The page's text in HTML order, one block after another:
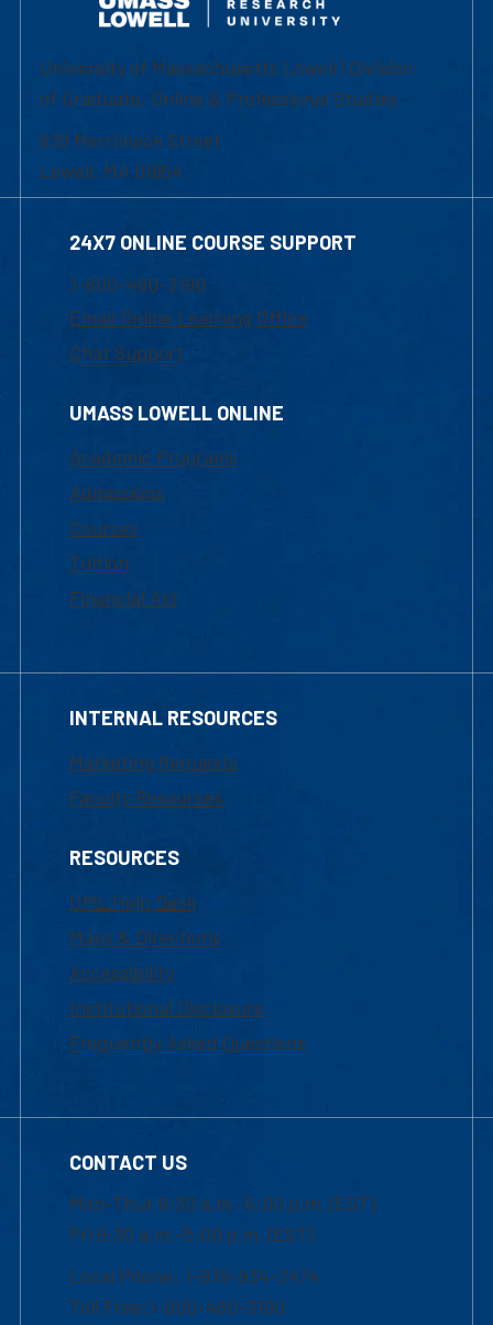
University of Massachusetts Lowell | Division
of Graduate, Online & Professional Studies
839 Merrimack Street
Lowell, MA 01854
24X7 ONLINE COURSE SUPPORT
1-800-480-3190
Email Online Learning Office
Chat Support
UMASS LOWELL ONLINE
Academic Programs
Admissions
Courses
Tuition
Financial Aid
INTERNAL RESOURCES
Marketing Requests
Faculty Resources
RESOURCES
UML Help Desk
Maps & Directions
Accessibility
Institutional Disclosure
Frequently Asked Questions
CONTACT US
Mon-Thur 8:30 a.m.-5:00 p.m. (EST)
Fri 8:30 a.m.-5:00 p.m. (EST)
Local Phone: 1-978-934-2474
Toll Free:1-800-480-3190